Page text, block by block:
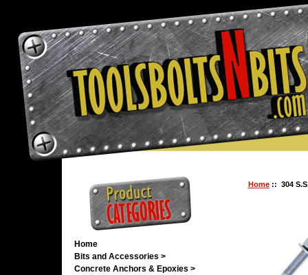
Home
Bits and Accessories >
Concrete Anchors & Epoxies >
Home:: 304